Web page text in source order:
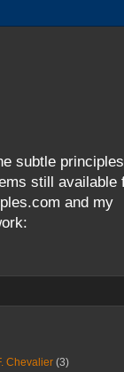
subtle principles
still available
and my
Chevalier (3)